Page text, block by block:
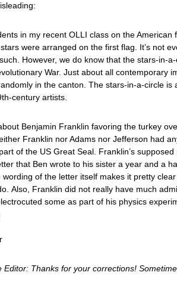
in my recent OLLI class on the American
were arranged on the first flag. It’s not
However, we do know that the stars-in-
War. Just about all contemporary
in the canton. The stars-in-a-circle is
century artists.
Benjamin Franklin favoring the turkey
Franklin nor Adams nor Jefferson had
of the US Great Seal. Franklin’s
that Ben wrote to his sister a year and a
of the letter itself makes it pretty
Also, Franklin did not really have much
some as part of his physics
Editor: Thanks for your corrections!